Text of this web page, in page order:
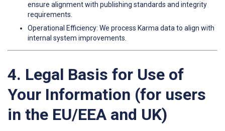
ensure alignment with publishing standards and integrity
requirements.
Operational Efficiency: We process Karma data to align with
internal system improvements.
4. Legal Basis for Use of
Your Information (for users
in the EU/EEA and UK)